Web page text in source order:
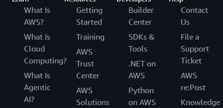
What Is
AWS?
What Is
Cloud
Computing?
What Is
Agentic
AI?
Getting
Started
Training
AWS
Trust
Center
AWS
Solutions
Builder
Center
SDKs &
Tools
.NET on
AWS
Python
on AWS
Contact
Us
File a
Support
Ticket
AWS
re:Post
Knowledge